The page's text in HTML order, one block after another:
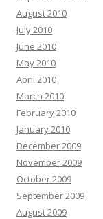
August 2010
July 2010
June 2010
May 2010
April 2010
March 2010
February 2010
January 2010
December 2009
November 2009
October 2009
September 2009
August 2009